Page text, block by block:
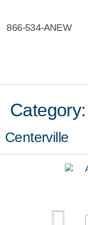
866-534-ANEW
Category:
Centerville